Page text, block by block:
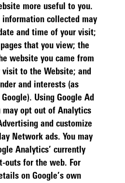
more useful to you.
information collected may
and time of your visit;
that you view; the
website you came from
visit to the Website; and
and interests (as
Using Google Ad
may opt out of Analytics
and customize
Network ads. You may
Analytics’ currently
outs for the web. For
on Google’s own